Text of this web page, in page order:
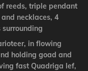
reeds, triple pendant
necklaces, 4
in flowing
holding goad and
fast Quadriga lef,